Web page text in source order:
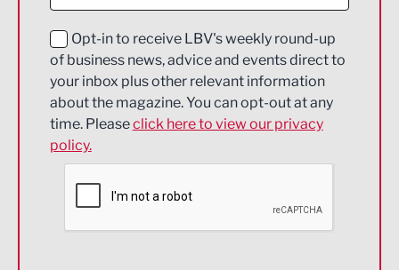
Education and Skills
Energy
Engineering
Environmental
Financial Services
Opt-in to receive LBV's weekly round-up
of business news, advice and events direct to
your inbox plus other relevant information
about the magazine. You can opt-out at any
time. Pleaseclick here to view our privacy
policy.